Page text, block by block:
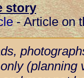
story
-Article on